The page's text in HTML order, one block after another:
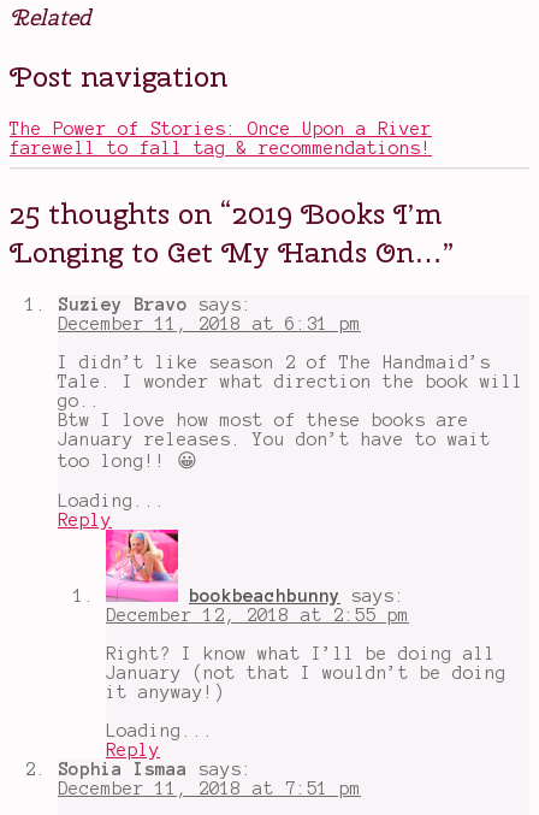
Related
Posted
in
Tagged
2019
books
I'm
excited
,
daisy
and
six
Emma
Mills,
morgenstern,
famous
small
,
sister,
honor
,
the
starless
Post navigation
The Power of Stories: Once Upon a River
farewell to fall tag & recommendations!
25 thoughts on “2019 Books I’m
Longing to Get My Hands On…”
Suziey Bravo
says:
December 11, 2018 at 6:31 pm
I didn’t like season 2 of The Handmaid’s
Tale. I wonder what direction the book will
go..
Btw I love how most of these books are
January releases. You don’t have to wait
too long!! 😀
Loading...
Reply
bookbeachbunny
says:
December 12, 2018 at 2:55 pm
Right? I know what I’ll be doing all
January (not that I wouldn’t be doing
it anyway!)
Loading...
Reply
Sophia Ismaa
says:
December 11, 2018 at 7:51 pm